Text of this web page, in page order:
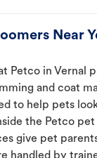
Near
Petco in Vernal
and coat
to help pets
the Petco pet
give pet